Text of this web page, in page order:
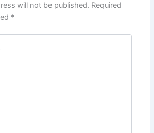
will not be published. Required
*